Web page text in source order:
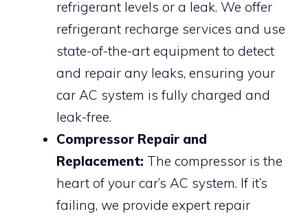
refrigerant levels or a leak. We offer
refrigerant recharge services and use
state-of-the-art equipment to detect
and repair any leaks, ensuring your
car AC system is fully charged and
leak-free.
Compressor Repair and
Replacement: The compressor is the
heart of your car’s AC system. If it’s
failing, we provide expert repair